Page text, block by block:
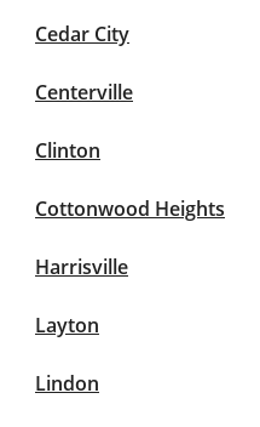
Cedar City
Centerville
Clinton
Cottonwood Heights
Harrisville
Layton
Lindon